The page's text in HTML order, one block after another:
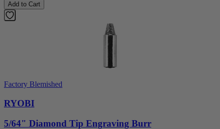
Add to Cart
Factory Blemished
RYOBI
5/64" Diamond Tip Engraving Burr